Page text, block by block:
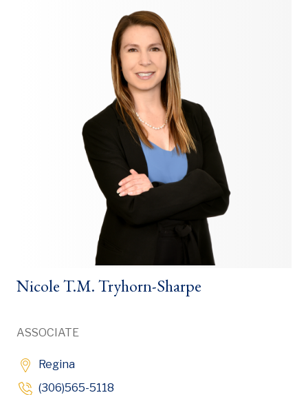
Nicole T.M. Tryhorn-Sharpe
ASSOCIATE
Regina
(306)565-5118